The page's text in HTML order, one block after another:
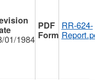
01/1984
RR-624-